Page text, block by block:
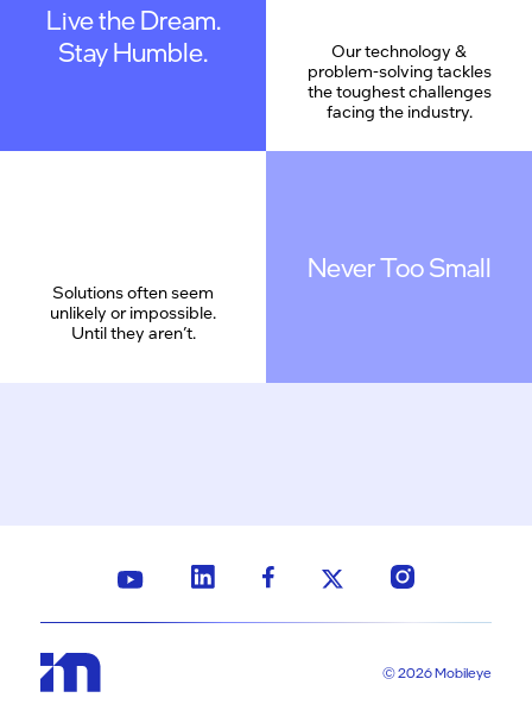
Live the Dream.
Stay Humble.
Our technology &
problem-solving tackles
the toughest challenges
facing the industry.
Solutions often seem
unlikely or impossible.
Until they aren’t.
Never Too Small
© 2026 Mobileye